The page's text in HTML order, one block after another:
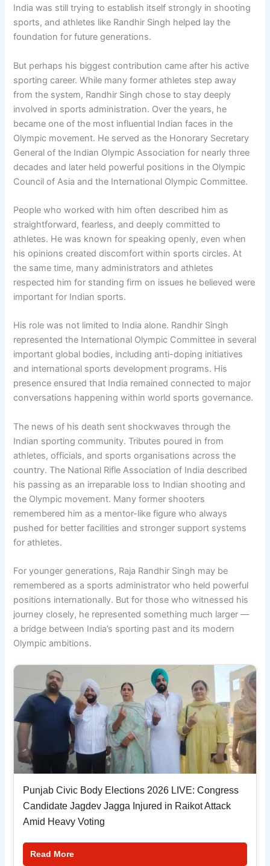
India was still trying to establish itself strongly in shooting
sports, and athletes like Randhir Singh helped lay the
foundation for future generations.
But perhaps his biggest contribution came after his active
sporting career. While many former athletes step away
from the system, Randhir Singh chose to stay deeply
involved in sports administration. Over the years, he
became one of the most influential Indian faces in the
Olympic movement. He served as the Honorary Secretary
General of the Indian Olympic Association for nearly three
decades and later held powerful positions in the Olympic
Council of Asia and the International Olympic Committee.
People who worked with him often described him as
straightforward, fearless, and deeply committed to
athletes. He was known for speaking openly, even when
his opinions created discomfort within sports circles. At
the same time, many administrators and athletes
respected him for standing firm on issues he believed were
important for Indian sports.
His role was not limited to India alone. Randhir Singh
represented the International Olympic Committee in several
important global bodies, including anti-doping initiatives
and international sports development programs. His
presence ensured that India remained connected to major
conversations happening within world sports governance.
The news of his death sent shockwaves through the
Indian sporting community. Tributes poured in from
athletes, officials, and sports organisations across the
country. The National Rifle Association of India described
his passing as an irreparable loss to Indian shooting and
the Olympic movement. Many former shooters
remembered him as a mentor-like figure who always
pushed for better facilities and stronger support systems
for athletes.
For younger generations, Raja Randhir Singh may be
remembered as a sports administrator who held powerful
positions internationally. But for those who witnessed his
journey closely, he represented something much larger —
a bridge between India’s sporting past and its modern
Olympic ambitions.
Punjab Civic Body Elections 2026 LIVE: Congress
Candidate Jagdev Jagga Injured in Raikot Attack
Amid Heavy Voting
Read More